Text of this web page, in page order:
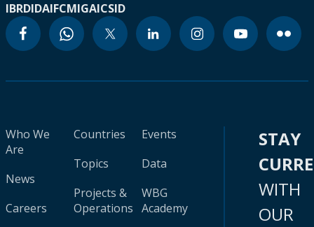
IBRDIDAIFCMIGAICSID
Who We
Are
News
Careers
Countries
Topics
Projects &
Operations
Events
Data
WBG
Academy
STAY
WITH
OUR